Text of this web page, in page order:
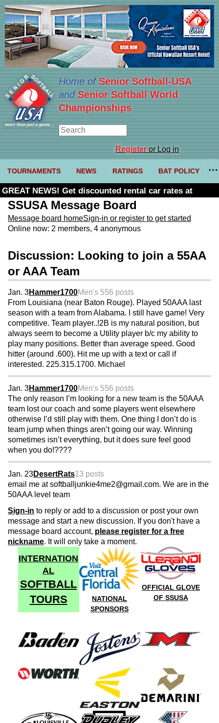
Home ofSenior Softball-USA
and Senior Softball World
Championships
Registeror Log in
TOURNAMENTS NEWS RATINGS BAT POLICY
GREAT NEWS! Get discounted rental car rates at
Budget. Click here and use code U361485
SSUSA Message Board
Message board homeSign-in or register to get started
Online now: 2 members, 4 anonymous
Discussion: Looking to join a 55AA
or AAA Team
Jan. 3Hammer1700Men's 556 posts
From Louisiana (near Baton Rouge). Played 50AAA last
season with a team from Alabama. I still have game! Very
competitive. Team player..!2B is my natural position, but
always seem to become a Utility player b/c my ability to
play many positions. Better than average speed. Good
hitter (around .600). Hit me up with a text or call if
interested. 225.315.1700. Michael
Jan. 3Hammer1700Men's 556 posts
The only reason I’m looking for a new team is the 50AAA
team lost our coach and some players went elsewhere
otherwise I’d still play with them. One thing I don’t do is
team jump when things aren’t going our way. Winning
sometimes isn’t everything, but it does sure feel good
when you do!????
Jan. 23DesertRats13 posts
email me at softballjunkie4me2@gmail.com. We are in the
50AAA level team
Sign-in to reply or add to a discussion or post your own
message and start a new discussion. If you don't have a
message board account, please register for a free
nickname. It will only take a moment.
INTERNATION
AL
SOFTBALL
TOURS
NATIONAL
SPONSORS
OFFICIAL GLOVE
OF SSUSA